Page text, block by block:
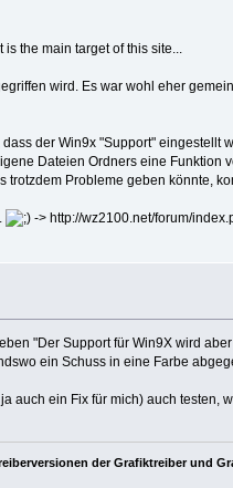
the main target of this site...
wird. Es war wohl eher
der Win9x "Support" eingestellt
Dateien Ordners eine Funktion
Probleme geben könnte,
-> http://wz2100.net/forum/
"Der Support für Win9X wird
ein Schuss in eine Farbe
auch ein Fix für mich) auch testen,
der Grafiktreiber und